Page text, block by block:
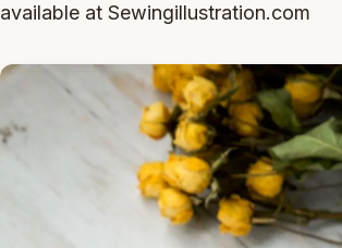
available at Sewingillustration.com